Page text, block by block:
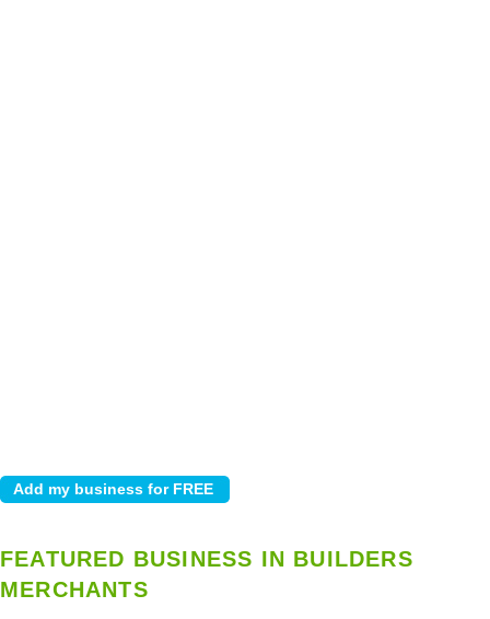
FEATURED BUSINESS IN BUILDERS
MERCHANTS